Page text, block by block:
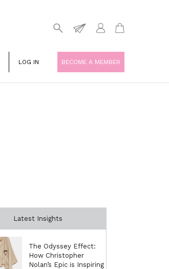
LOG IN BECOME A MEMBER
Latest Insights
The Odyssey Effect:
How Christopher
Nolan’s Epic is Inspiring